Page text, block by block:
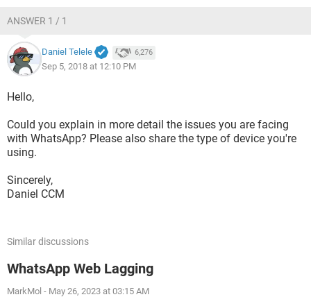
ANSWER 1 / 1
Daniel Telele 6,276
Sep 5, 2018 at 12:10 PM
Hello,
Could you explain in more detail the issues you are facing
with WhatsApp? Please also share the type of device you're
using.
Sincerely,
Daniel CCM
Similar discussions
WhatsApp Web Lagging
MarkMol - May 26, 2023 at 03:15 AM